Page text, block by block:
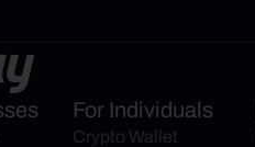
For Individuals
Crypto Wallet